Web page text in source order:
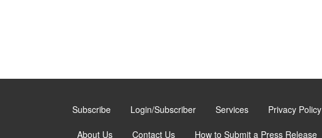
Subscribe Login/Subscriber Services Privacy Policy
About Us Contact Us How to Submit a Press Release